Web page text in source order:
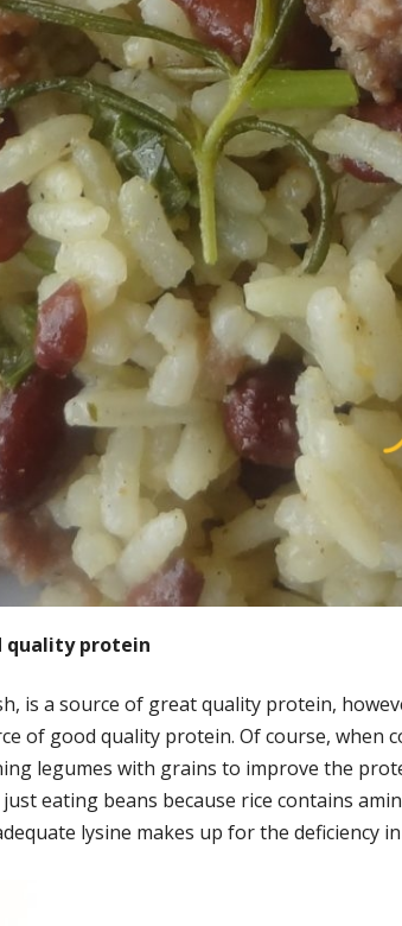
quality protein
is a source of great quality protein,
of good quality protein. Of course,
legumes with grains to improve the
eating beans because rice contains
lysine makes up for the deficiency